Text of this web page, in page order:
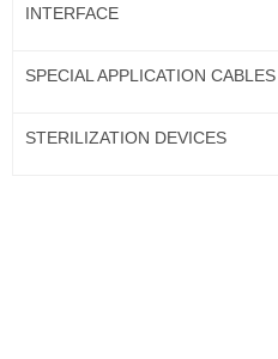
INTERFACE
SPECIAL APPLICATION CABLES
STERILIZATION DEVICES